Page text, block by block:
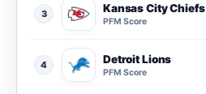
3 Kansas City Chiefs
PFM Score
4 Detroit Lions
PFM Score